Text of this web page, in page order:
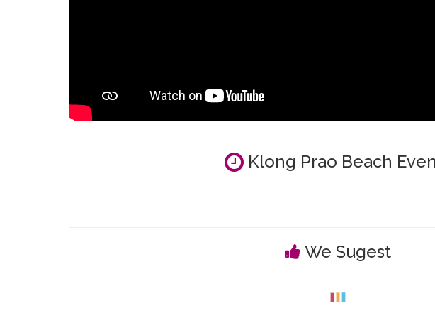
Klong Prao Beach
We Sugest